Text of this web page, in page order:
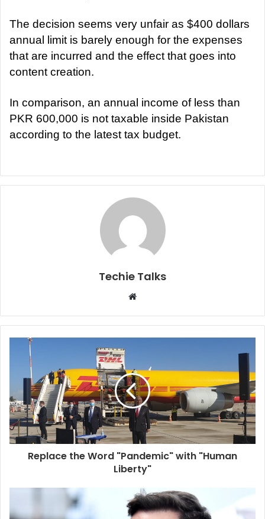
The decision seems very unfair as $400 dollars
annual limit is barely enough for the expenses
that are incurred and the effect that goes into
content creation.
In comparison, an annual income of less than
PKR 600,000 is not taxable inside Pakistan
according to the latest tax budget.
Techie Talks
b
s
t
e
Replace the Word "Pandemic" with "Human
Liberty"